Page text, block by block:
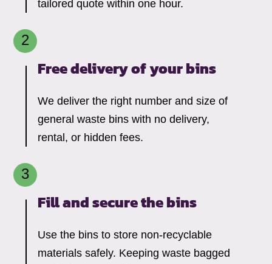
tailored quote within one hour.
Free delivery of your bins
We deliver the right number and size of
general waste bins with no delivery,
rental, or hidden fees.
Fill and secure the bins
Use the bins to store non-recyclable
materials safely. Keeping waste bagged